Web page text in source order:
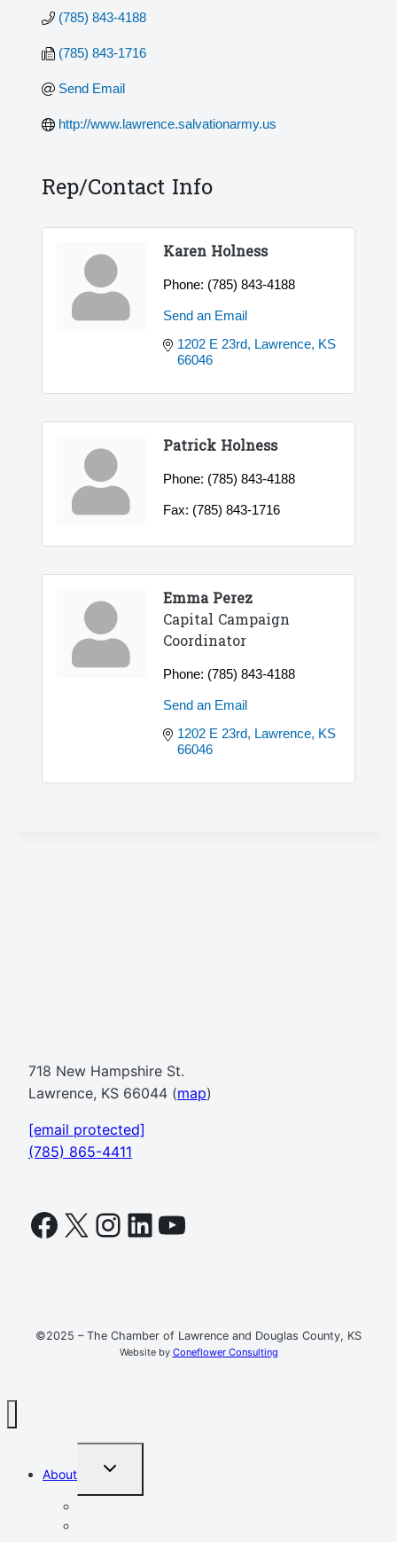
(785) 843-4188
(785) 843-1716
Send Email
http://www.lawrence.salvationarmy.us
Rep/Contact Info
Karen Holness
Phone: (785) 843-4188
Send an Email
1202 E 23rd Lawrence KS
66046
Patrick Holness
Phone: (785) 843-4188
Fax: (785) 843-1716
Emma Perez
Capital Campaign
Coordinator
Phone: (785) 843-4188
Send an Email
1202 E 23rd Lawrence KS
66046
718 New Hampshire St.
Lawrence, KS 66044 (map)
[email protected]
(785) 865-4411
Facebook
X Instagram
LinkedIn
YouTube
©2025 – The Chamber of Lawrence and Douglas County, KS
Website by Coneflower Consulting
About
TOGGLE
MENU